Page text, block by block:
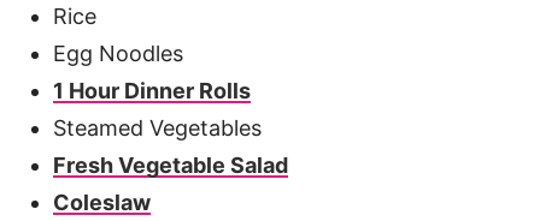
Rice
Egg Noodles
1 Hour Dinner Rolls
Steamed Vegetables
Fresh Vegetable Salad
Coleslaw